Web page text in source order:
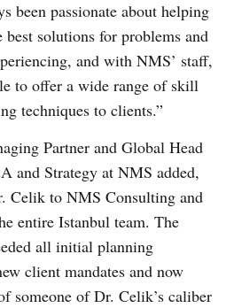
been passionate about helping
solutions for problems and
and with NMS’ staff,
to offer a wide range of skill
techniques to clients.”
Partner and Global Head
and Strategy at NMS added,
Celik to NMS Consulting and
entire Istanbul team. The
all initial planning
client mandates and now
someone of Dr. Celik’s caliber